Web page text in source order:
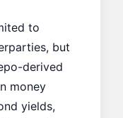
to
but
derived
money
yields,